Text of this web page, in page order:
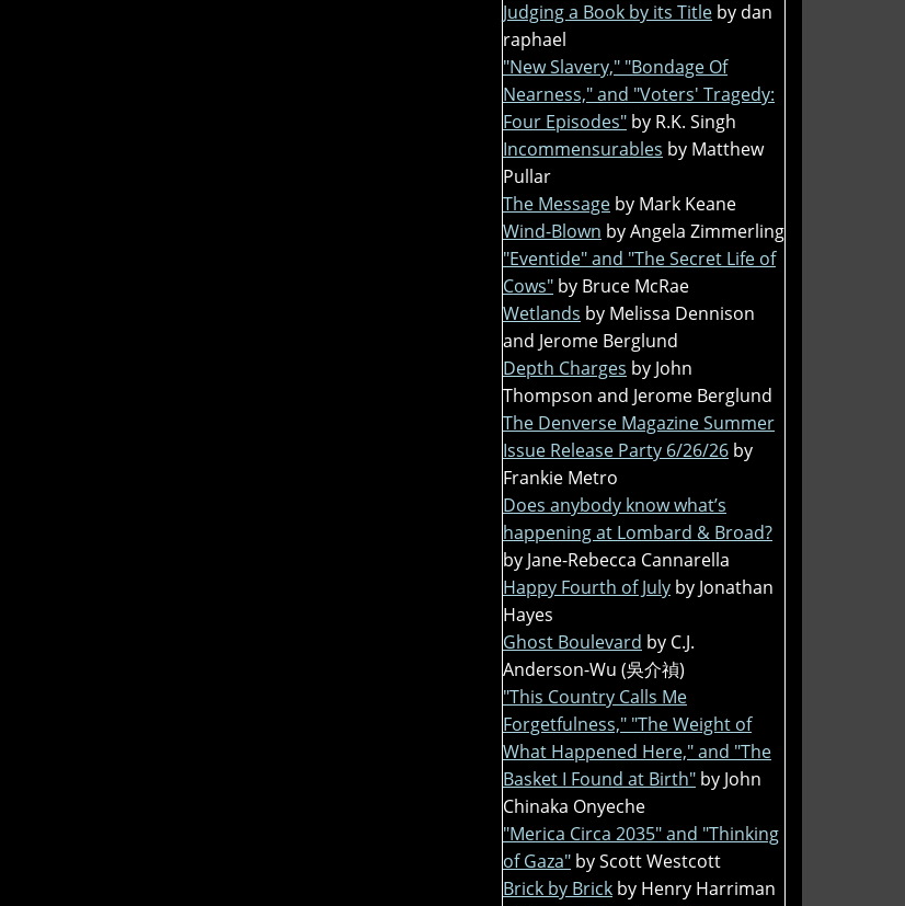
Judging a Book by its Title by dan
raphael
"New Slavery," "Bondage Of
Nearness," and "Voters' Tragedy:
Four Episodes" by R.K. Singh
Incommensurables by Matthew
Pullar
The Message by Mark Keane
Wind-Blown by Angela Zimmerling
"Eventide" and "The Secret Life of
Cows" by Bruce McRae
Wetlands by Melissa Dennison
and Jerome Berglund
Depth Charges by John
Thompson and Jerome Berglund
The Denverse Magazine Summer
Issue Release Party 6/26/26 by
Frankie Metro
Does anybody know what’s
happening at Lombard & Broad?
by Jane-Rebecca Cannarella
Happy Fourth of July by Jonathan
Hayes
Ghost Boulevard by C.J.
Anderson-Wu (吳介禎)
"This Country Calls Me
Forgetfulness," "The Weight of
What Happened Here," and "The
Basket I Found at Birth" by John
Chinaka Onyeche
"Merica Circa 2035" and "Thinking
of Gaza" by Scott Westcott
Brick by Brick by Henry Harriman